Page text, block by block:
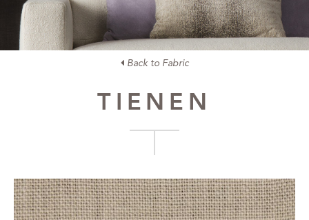
Back to Fabric
TIENEN